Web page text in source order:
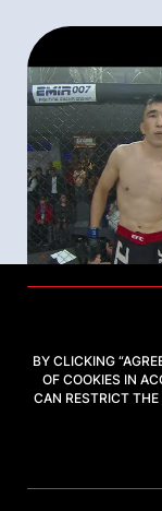
05 september
Gorilla
Samat
Khamzat
BY CLICKING
OF COOKIES IN
CAN RESTRICT THE